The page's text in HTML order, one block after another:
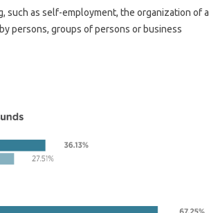
such as self-employment, the organization of a
persons, groups of persons or business